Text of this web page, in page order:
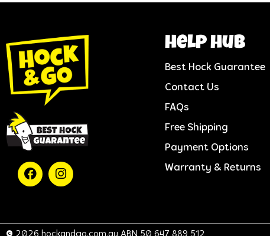
help hub
Best Hock Guarantee
Contact Us
FAQs
Free Shipping
Payment Options
Warranty & Returns
© 2026 hockandgo.com.au ABN 50 647 889 512